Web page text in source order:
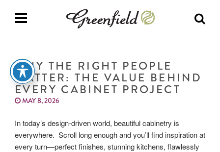
WHY THE RIGHT PEOPLE
MATTER: THE VALUE BEHIND
EVERY CABINET PROJECT
MAY 8, 2026
In today’s design-driven world, beautiful cabinetry is
everywhere. Scroll long enough and you’ll find inspiration at
every turn—perfect finishes, stunning kitchens, flawlessly